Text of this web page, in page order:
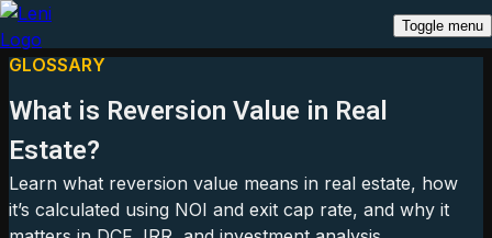
Toggle menu
GLOSSARY
What is Reversion Value in Real
Estate?
Learn what reversion value means in real estate, how
it’s calculated using NOI and exit cap rate, and why it